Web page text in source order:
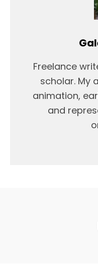
Freelance
scholar. My
animation,
and